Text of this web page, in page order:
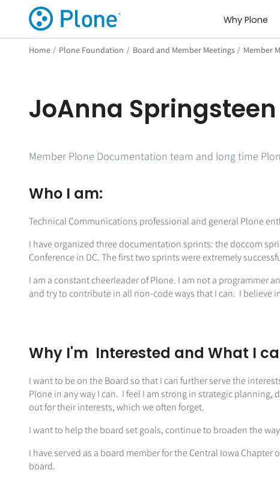
Why Plone
Home / Plone Foundation / Board and Member Meetings / Member
JoAnna Springsteen
Member Plone Documentation team and long time
Who I am:
Technical Communications professional and general Plone
I have organized three documentation sprints: the doccom
Conference in DC. The first two sprints were extremely
I am a constant cheerleader of Plone. I am not a programmer
and try to contribute in all non-code ways that I can. I believe
Why I'm Interested and What I
I want to be on the Board so that I can further serve the
Plone in any way I can. I feel I am strong in strategic
out for their interests, which we often forget.
I want to help the board set goals, continue to broaden the
I have served as a board member for the Central Iowa
board.